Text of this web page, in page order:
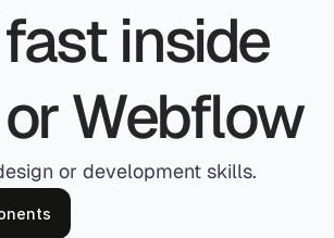
inside
Webflow
or development skills.